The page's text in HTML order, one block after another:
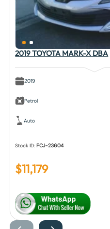
2019 TOYOTA MARK-X DBA
2019
Petrol
Auto
Stock ID:FCJ-23604
$11,179